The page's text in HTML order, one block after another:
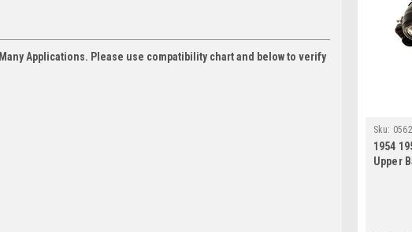
Applications. Please use compatibility chart and below to verify
Sku:
1954
Upper